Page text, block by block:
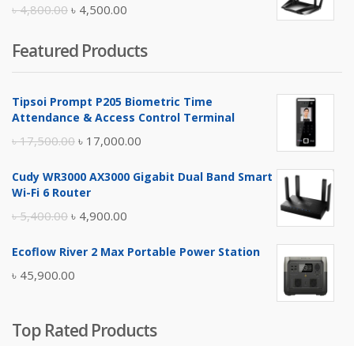
৳4,800.00 Original
was:
৳ 4,800.00.
৳ 4,500.00
is:
৳ 4,500.00.
Featured Products
Tipsoi Prompt P205 Biometric Time
Attendance & Access Control Terminal
৳17,500.00 Original
was:
৳ 17,000.00
is:
Cudy WR3000 AX3000 Gigabit Dual Band Smart
Wi-Fi 6 Router
৳5,400.00 Original
was:
৳ 5,400.00.
৳ 4,900.00
is:
Ecoflow River 2 Max Portable Power Station
৳ 45,900.00
Top Rated Products